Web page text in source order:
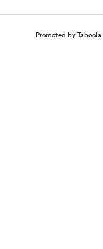
Promoted by Taboola